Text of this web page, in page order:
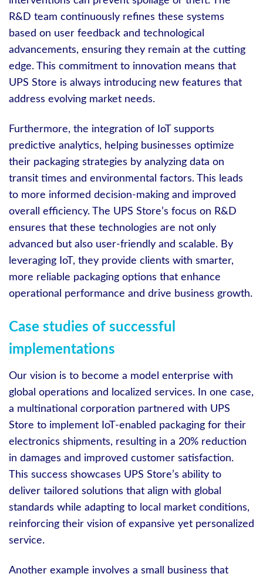
R&D team continuously refines these systems
based on user feedback and technological
advancements, ensuring they remain at the cutting
edge. This commitment to innovation means that
UPS Store is always introducing new features that
address evolving market needs.
Furthermore, the integration of IoT supports
predictive analytics, helping businesses optimize
their packaging strategies by analyzing data on
transit times and environmental factors. This leads
to more informed decision-making and improved
overall efficiency. The UPS Store’s focus on R&D
ensures that these technologies are not only
advanced but also user-friendly and scalable. By
leveraging IoT, they provide clients with smarter,
more reliable packaging options that enhance
operational performance and drive business growth.
Case studies of successful
implementations
Our vision is to become a model enterprise with
global operations and localized services. In one case,
a multinational corporation partnered with UPS
Store to implement IoT-enabled packaging for their
electronics shipments, resulting in a 20% reduction
in damages and improved customer satisfaction.
This success showcases UPS Store’s ability to
deliver tailored solutions that align with global
standards while adapting to local market conditions,
reinforcing their vision of expansive yet personalized
service.
Another example involves a small business that